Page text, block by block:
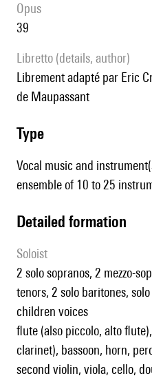
Opus
39
Libretto (details, author)
librement adapté par Eric Crozier d'une nouvelle de Guy
de Maupassant
type
Vocal music and
ensemble of 10 to 25
detailed formation
Soloist
2 solo sopranos, 2 mezzo-sopranos, solo contralto, 2 solo
tenors, 2 solo baritones,
children voices
flute (also piccolo, alto
clarinet), bassoon, horn,
second violin, viola, cello,